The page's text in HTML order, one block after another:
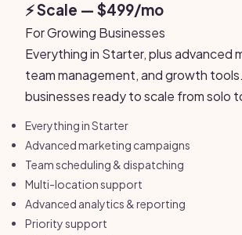
⚡ Scale — $499/mo
For Growing Businesses
Everything in Starter, plus advanced
team management, and growth
businesses ready to scale from solo
Everything in Starter
Advanced marketing campaigns
Team scheduling & dispatching
Multi-location support
Advanced analytics & reporting
Priority support